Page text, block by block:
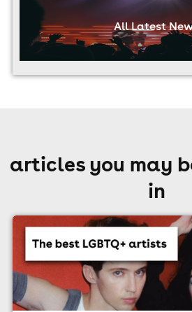
All Latest
articles you may
in